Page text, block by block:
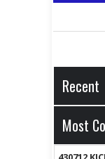
Recent
Most